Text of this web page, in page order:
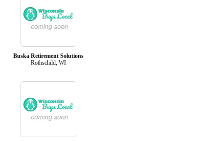
Buska Retirement Solutions
Rothschild, WI